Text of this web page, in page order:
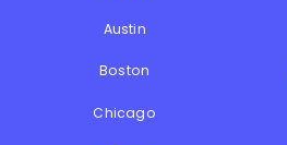
Austin
Boston
Chicago